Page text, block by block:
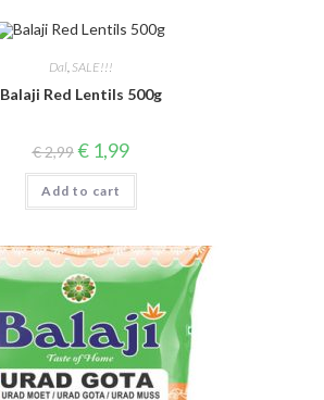
Dal, SALE!!!
Balaji Red Lentils 500g
€2,99 Original
price
was:
€ 2,99.
€1,99Current
is:
Add to cart